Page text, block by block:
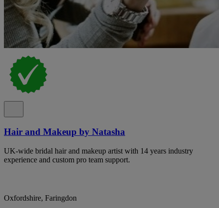
Hair and Makeup by Natasha
UK-wide bridal hair and makeup artist with 14 years industry
experience and custom pro team support.
Oxfordshire, Faringdon